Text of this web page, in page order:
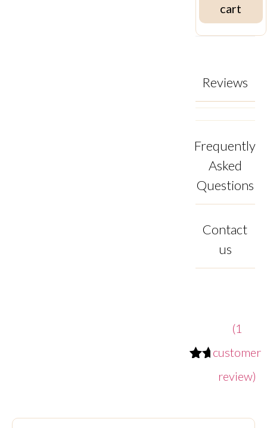
cart
Reviews
Frequently
Asked
Questions
Contact
us
5
(1
customer
review)